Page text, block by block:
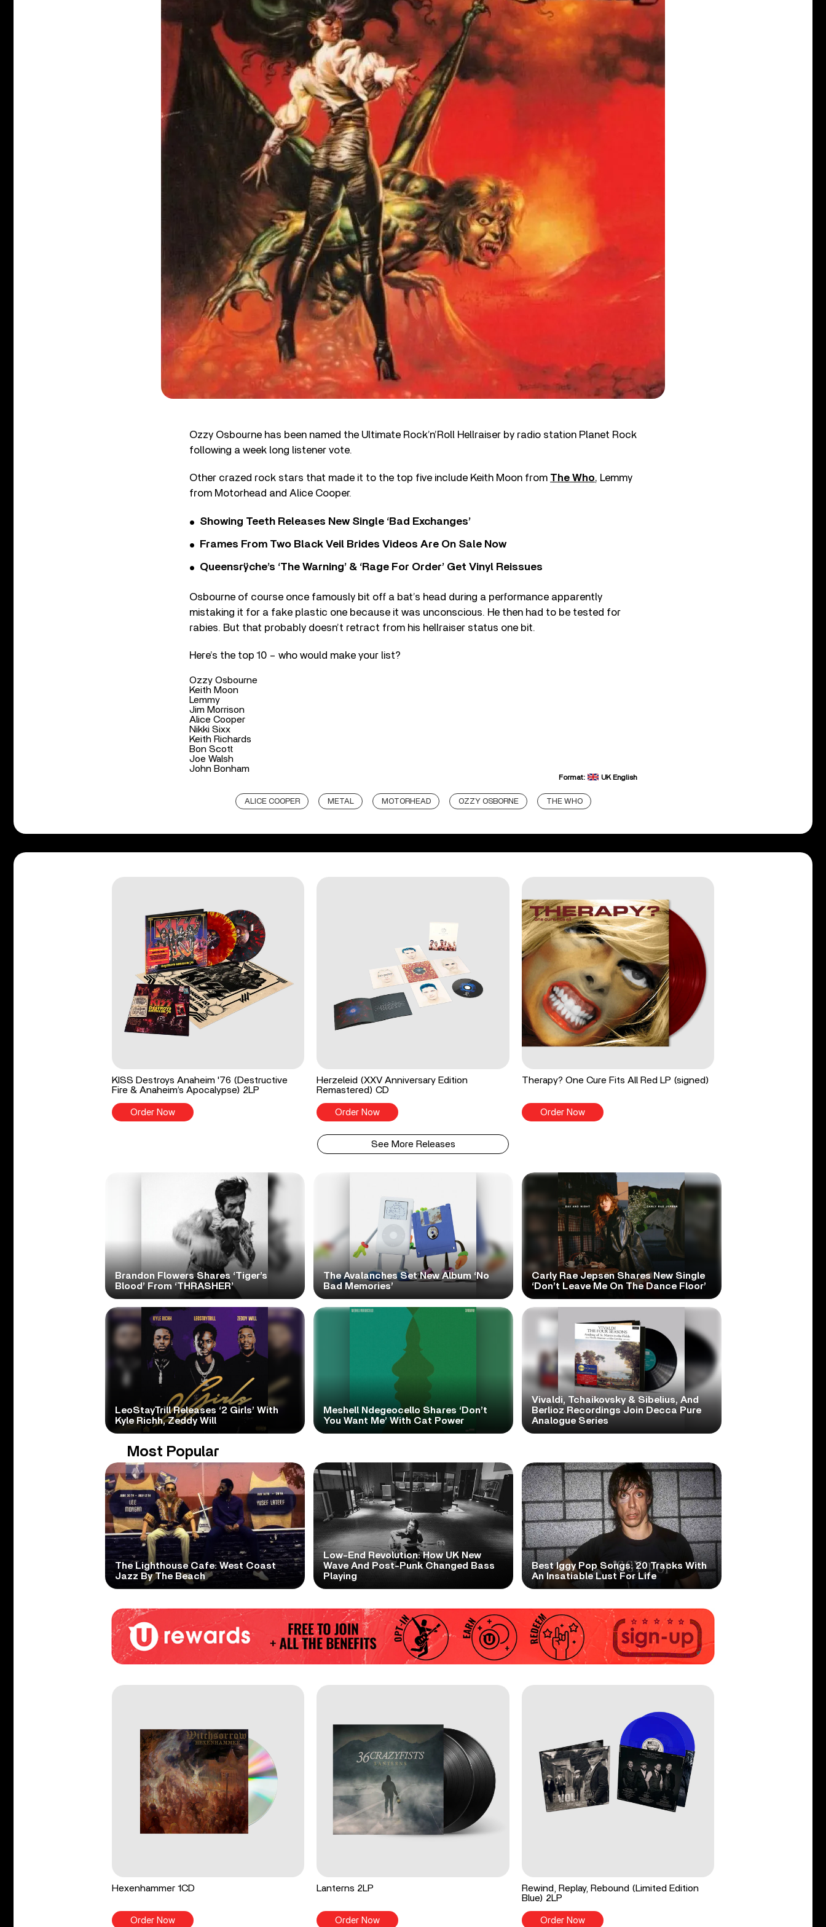
Ozzy Osbourne has been named the Ultimate Rock’n’Roll Hellraiser by radio station Planet Rock
following a week long listener vote.
Other crazed rock stars that made it to the top five include Keith Moon from The Who, Lemmy
from Motorhead and Alice Cooper.
Showing Teeth Releases New Single ‘Bad Exchanges’
Frames From Two Black Veil Brides Videos Are On Sale Now
Queensrÿche’s ‘The Warning’ & ‘Rage For Order’ Get Vinyl Reissues
Osbourne of course once famously bit off a bat’s head during a performance apparently
mistaking it for a fake plastic one because it was unconscious. He then had to be tested for
rabies. But that probably doesn’t retract from his hellraiser status one bit.
Here’s the top 10 – who would make your list?
Ozzy Osbourne
Keith Moon
Lemmy
Jim Morrison
Alice Cooper
Nikki Sixx
Keith Richards
Bon Scott
Joe Walsh
John Bonham
Format: UK English
ALICE COOPER METAL MOTORHEAD OZZY OSBORNE THE WHO
KISS Destroys Anaheim '76 (Destructive
Fire & Anaheim’s Apocalypse) 2LP
Order Now
Herzeleid (XXV Anniversary Edition
Remastered) CD
Order Now
Therapy? One Cure Fits All Red LP (signed)
Order Now
See More Releases
Brandon Flowers Shares ‘Tiger’s
Blood’ From ‘THRASHER’
The Avalanches Set New Album ‘No
Bad Memories’
Carly Rae Jepsen Shares New Single
‘Don’t Leave Me On The Dance Floor’
LeoStayTrill Releases ‘2 Girls’ With
Kyle Richh, Zeddy Will
Meshell Ndegeocello Shares ‘Don’t
You Want Me’ With Cat Power
Vivaldi, Tchaikovsky & Sibelius, And
Berlioz Recordings Join Decca Pure
Analogue Series
Most Popular
The Lighthouse Cafe: West Coast
Jazz By The Beach
Low-End Revolution: How UK New
Wave And Post-Punk Changed Bass
Playing
Best Iggy Pop Songs: 20 Tracks With
An Insatiable Lust For Life
Hexenhammer 1CD
Order Now
Lanterns 2LP
Order Now
Rewind, Replay, Rebound (Limited Edition
Blue) 2LP
Order Now